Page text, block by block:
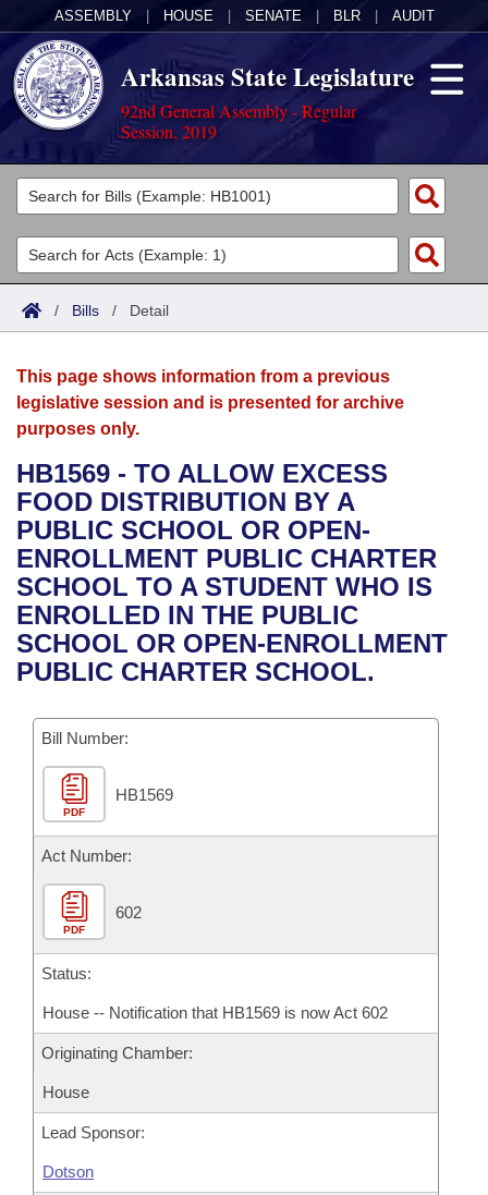
ASSEMBLY HOUSE SENATE BLR AUDIT
Arkansas State Legislature
92nd General Assembly - Regular
Session, 2019
Legislators
List All
Search
Committees
Joint
House
Bills in House Committees
Bills in Senate Committees
Bills in Joint Committees
Meetings Of The Whole/Business Meetings
Acts
Search by Range
Advanced Search
Bills
Search by Range
Advanced Search
Recent Activities
Recently Filed
Personalized Bill Tracking
Bills Returned from Committee
Bill Conflicts Report
Calendars
Meetings and Events
Bills on Committee Agendas
House
Senate
House Budget
Senate Budget
House Roll Call
Arkansas Law
Arkansas Code and Constitution of 1874
Uncodified Historic Legislation
Governor's Veto List
Budget
Search Center
/ Bills / Detail
This page shows information from a previous
legislative session and is presented for archive
purposes only.
HB1569 - TO ALLOW EXCESS
FOOD DISTRIBUTION BY A
PUBLIC SCHOOL OR OPEN-
ENROLLMENT PUBLIC CHARTER
SCHOOL TO A STUDENT WHO IS
ENROLLED IN THE PUBLIC
SCHOOL OR OPEN-ENROLLMENT
PUBLIC CHARTER SCHOOL.
Bill Number:
PDF
HB1569
Act Number:
PDF
602
Status:
House -- Notification that HB1569 is now Act 602
Originating Chamber:
House
Lead Sponsor:
Dotson